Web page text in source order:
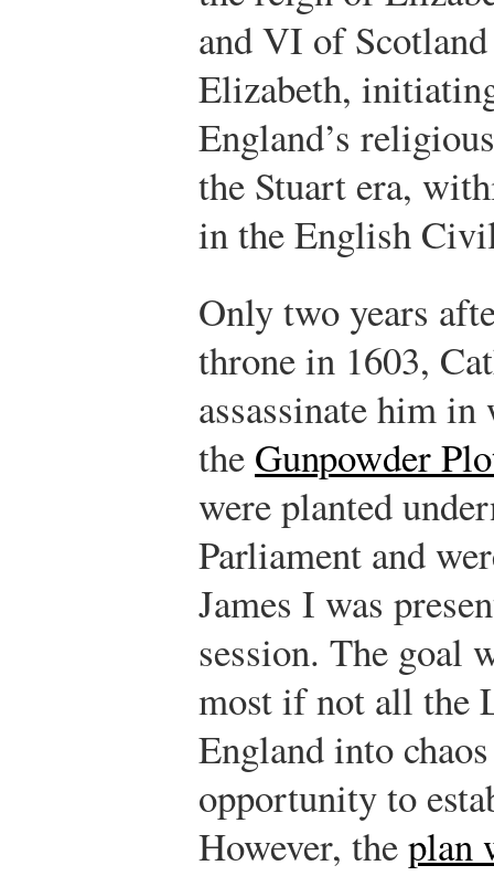
and VI of
Elizabeth,
England’s
the Stuart era,
in the English
Only two years
throne in 1603,
assassinate him
the Gunpowder
were planted
Parliament and
James I was
session. The goal
most if not all the
England into
opportunity to
However, theplan